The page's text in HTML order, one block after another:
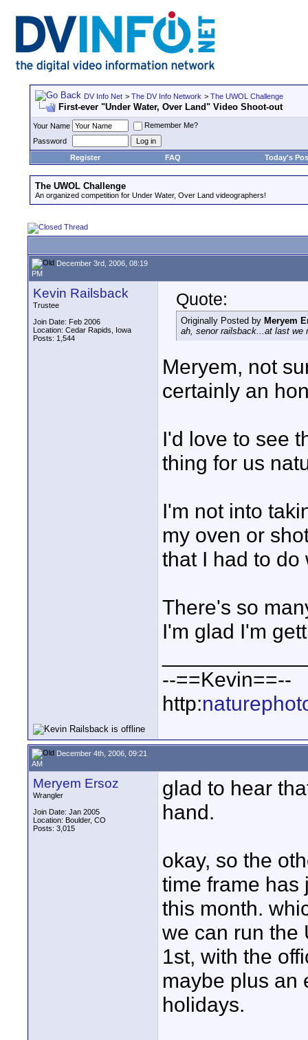
DV Info Net > The DV Info Network > The UWOL Challenge
First-ever "Under Water, Over Land" Video Shoot-out
Your Name
Remember Me?
Password
Register
FAQ Today's
The UWOL Challenge
An organized competition for Under Water, Over Land videographers!
December 3rd, 2006, 08:19
PM
Kevin Railsback
Trustee
Join Date: Feb 2006
Location: Cedar Rapids, Iowa
Posts: 1,544
Quote:
Originally Posted by Meryem
ah, senor railsback...at last we
Meryem, not
certainly an
I'd love to see
thing for us
I'm not into
my oven or
that I had to do
There's so
I'm glad I'm
--==Kevin==--
http:
December 4th, 2006, 09:21
AM
Meryem Ersoz
Wrangler
Join Date: Jan 2005
Location: Boulder, CO
Posts: 3,015
glad to hear
hand.
okay, so the
time frame has
this month.
we can run the
1st, with the
maybe plus an
holidays.